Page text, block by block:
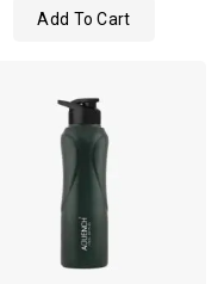
Add To Cart